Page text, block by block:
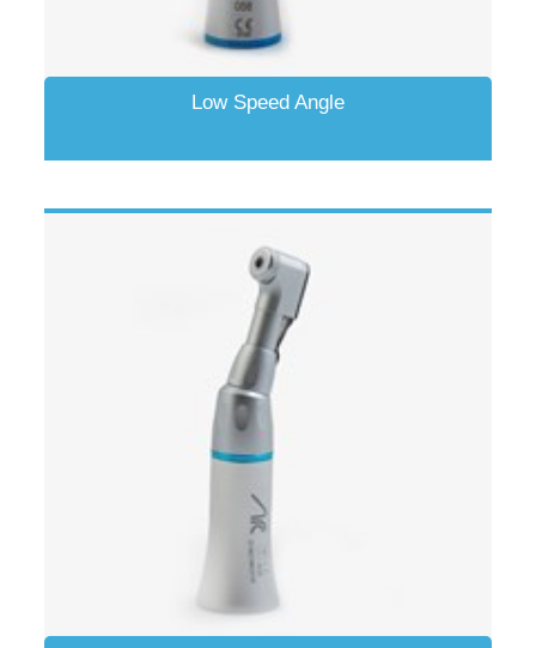
Low Speed Angle